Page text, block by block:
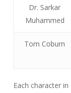
Dr. Sarkar
Muhammed
Tom Coburn
Each character in